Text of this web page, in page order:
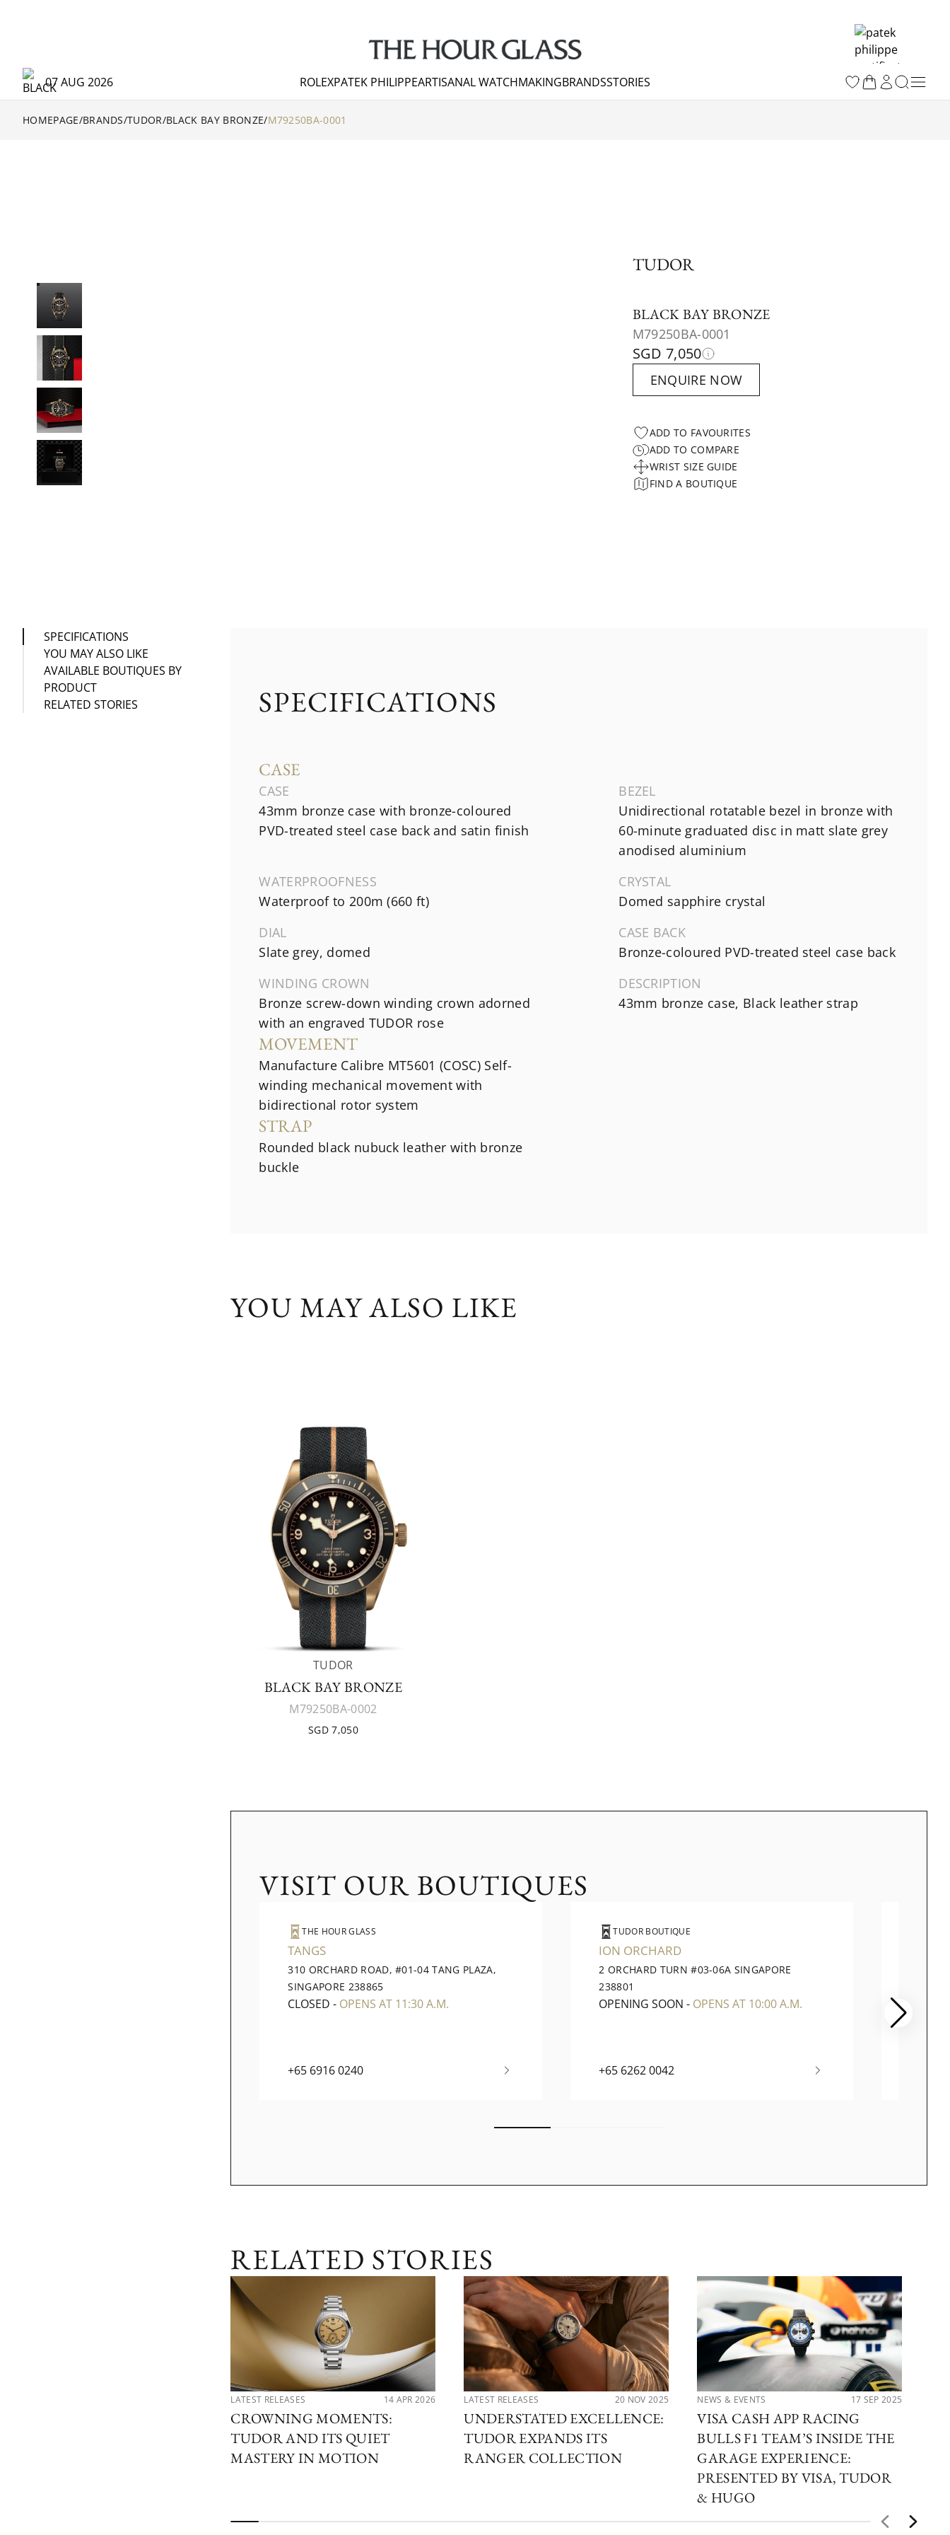
07 AUG 2026 ROLEXPATEK PHILIPPEARTISANAL WATCHMAKINGBRANDSSTORIES
HOMEPAGE/BRANDS/TUDOR/BLACK BAY BRONZE/M79250BA-0001
TUDOR
BLACK BAY BRONZE
M79250BA-0001
SGD 7,050
ENQUIRE NOW
ADD TO FAVOURITES
ADD TO COMPARE
WRIST SIZE GUIDE
FIND A BOUTIQUE
SPECIFICATIONS
YOU MAY ALSO LIKE
AVAILABLE BOUTIQUES BY
PRODUCT
RELATED STORIES
SPECIFICATIONS
CASE
CASE
43mm bronze case with bronze-coloured
PVD-treated steel case back and satin finish
BEZEL
Unidirectional rotatable bezel in bronze with
60-minute graduated disc in matt slate grey
anodised aluminium
WATERPROOFNESS
Waterproof to 200m (660 ft)
CRYSTAL
Domed sapphire crystal
DIAL
Slate grey, domed
CASE BACK
Bronze-coloured PVD-treated steel case back
WINDING CROWN
Bronze screw-down winding crown adorned
with an engraved TUDOR rose
DESCRIPTION
43mm bronze case, Black leather strap
MOVEMENT
Manufacture Calibre MT5601 (COSC) Self-
winding mechanical movement with
bidirectional rotor system
STRAP
Rounded black nubuck leather with bronze
buckle
YOU MAY ALSO LIKE
TUDOR
BLACK BAY BRONZE
M79250BA-0002
SGD 7,050
VISIT OUR BOUTIQUES
THE HOUR GLASS
TANGS
310 ORCHARD ROAD, #01-04 TANG PLAZA,
SINGAPORE 238865
CLOSED - OPENS AT 11:30 A.M.
+65 6916 0240
TUDOR BOUTIQUE
ION ORCHARD
2 ORCHARD TURN #03-06A SINGAPORE
238801
OPENING SOON - OPENS AT 10:00 A.M.
+65 6262 0042
RELATED STORIES
LATEST RELEASES 14 APR 2026
CROWNING MOMENTS:
TUDOR AND ITS QUIET
MASTERY IN MOTION
LATEST RELEASES 20 NOV 2025
UNDERSTATED EXCELLENCE:
TUDOR EXPANDS ITS
RANGER COLLECTION
NEWS & EVENTS 17 SEP 2025
VISA CASH APP RACING
BULLS F1 TEAM’S INSIDE THE
GARAGE EXPERIENCE:
PRESENTED BY VISA, TUDOR
& HUGO